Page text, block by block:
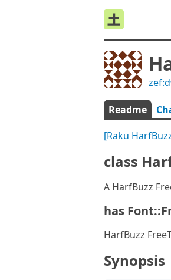
Readme
[Raku
class
A HarfBuzz
has
HarfBuzz
Synopsis